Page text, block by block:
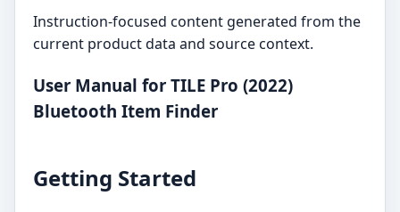
Instruction-focused content generated from the
current product data and source context.
User Manual for TILE Pro (2022)
Bluetooth Item Finder
Getting Started